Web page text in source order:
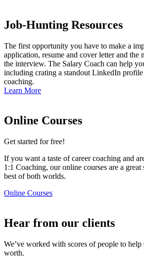
Job-Hunting Resources
The first opportunity you have to make a
application, resume and cover letter and the
the interview. The Salary Coach can help
including crating a standout LinkedIn
coaching.
Learn More
Online Courses
Get started for free!​
If you want a taste of career coaching and
1:1 Coaching, our online courses are a great
best of both worlds.
Online Courses
Hear from our clients​
We’ve worked with scores of people to
worth.